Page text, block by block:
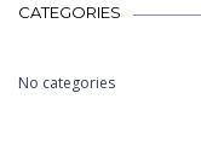
CATEGORIES
No categories